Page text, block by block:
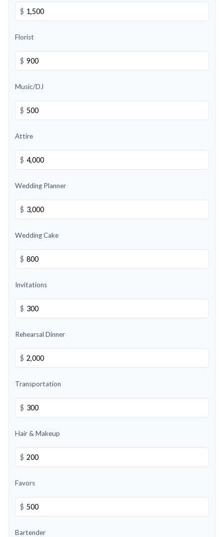
$
Florist
$
Music/DJ
$
Attire
$
Wedding Planner
$
Wedding Cake
$
Invitations
$
Rehearsal Dinner
$
Transportation
$
Hair & Makeup
$
Favors
$
Bartender